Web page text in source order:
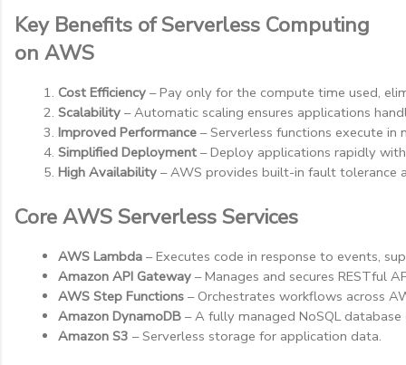
Key Benefits of Serverless Computing
on AWS
Cost Efficiency – Pay only for the compute time used,
Scalability – Automatic scaling ensures applications
Improved Performance – Serverless functions execute in
Simplified Deployment – Deploy applications rapidly
High Availability – AWS provides built-in fault tolerance
Core AWS Serverless Services
AWS Lambda – Executes code in response to events,
Amazon API Gateway – Manages and secures RESTful
AWS Step Functions – Orchestrates workflows across
Amazon DynamoDB – A fully managed NoSQL
Amazon S3 – Serverless storage for application data.